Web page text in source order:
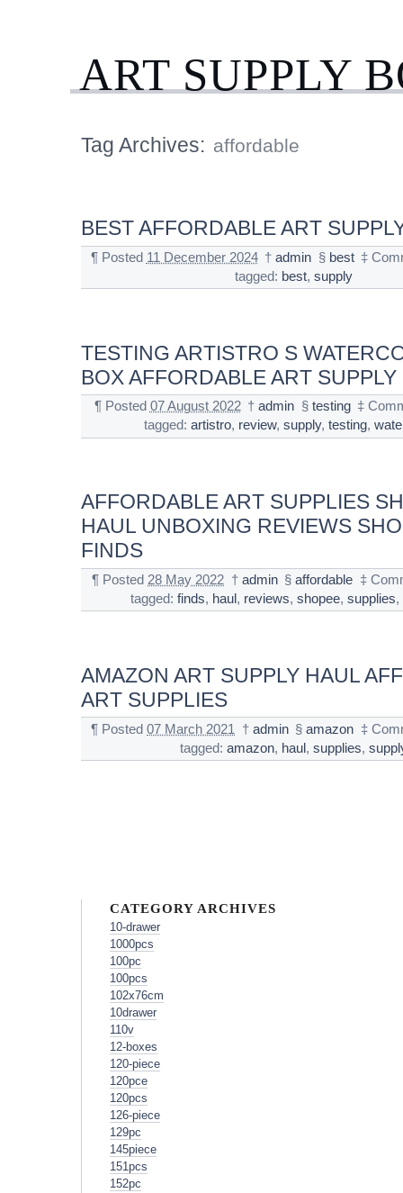
ART SUPPLY
Tag Archives: affordable
BEST AFFORDABLE ART
¶ Posted 11 December 2024 † admin § best ‡
tagged: best, supply
TESTING ARTISTRO S
BOX AFFORDABLE ART
¶ Posted 07 August 2022 † admin § testing ‡
tagged:artistro, review,supply,testing,
AFFORDABLE ART SUPPLIES
HAUL UNBOXING REVIEWS
FINDS
¶ Posted 28 May 2022 † admin § affordable ‡
tagged:finds, haul , reviews,shopee,supplies,
AMAZON ART SUPPLY HAUL
ART SUPPLIES
¶ Posted07 March 2021 † admin § amazon ‡
tagged: amazon, haul, supplies,
CATEGORY ARCHIVES
10-drawer
1000pcs
100pc
100pcs
102x76cm
10drawer
110v
12-boxes
120-piece
120pce
120pcs
126-piece
129pc
145piece
151pcs
152pc